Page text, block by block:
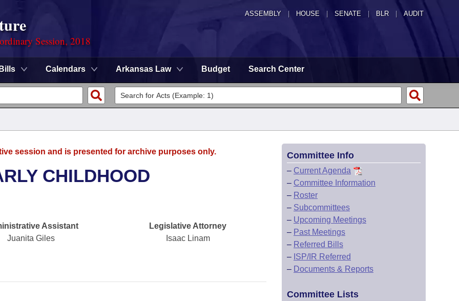
ASSEMBLY HOUSE SENATE | BLR | AUDIT
Session, 2018
Bills Calendars Arkansas Law Budget Search Center
session and is presented for archive purposes only.
CHILDHOOD
Assistant
Juanita Giles
Legislative Attorney
Isaac Linam
Committee Info
– Current Agenda
– Committee Information
– Roster
– Subcommittees
– Upcoming Meetings
– Past Meetings
– Referred Bills
– ISP/IR Referred
– Documents & Reports
Committee Lists